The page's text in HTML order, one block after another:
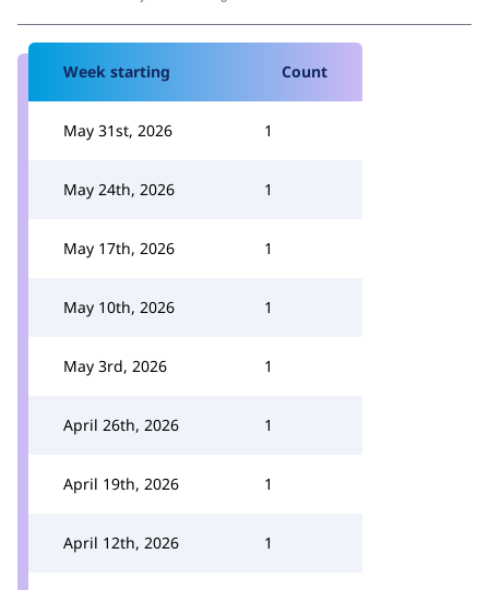
Week starting Count
May 31st, 2026 1
May 24th, 2026 1
May 17th, 2026 1
May 10th, 2026 1
May 3rd, 2026 1
April 26th, 2026 1
April 19th, 2026 1
April 12th, 2026 1